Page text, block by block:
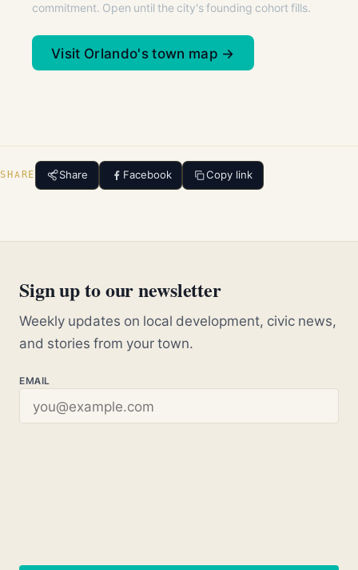
commitment. Open until the city's founding cohort fills.
Visit Orlando's town map →
SHARE Share Facebook Copy link
Sign up to our newsletter
Weekly updates on local development, civic news,
and stories from your town.
EMAIL